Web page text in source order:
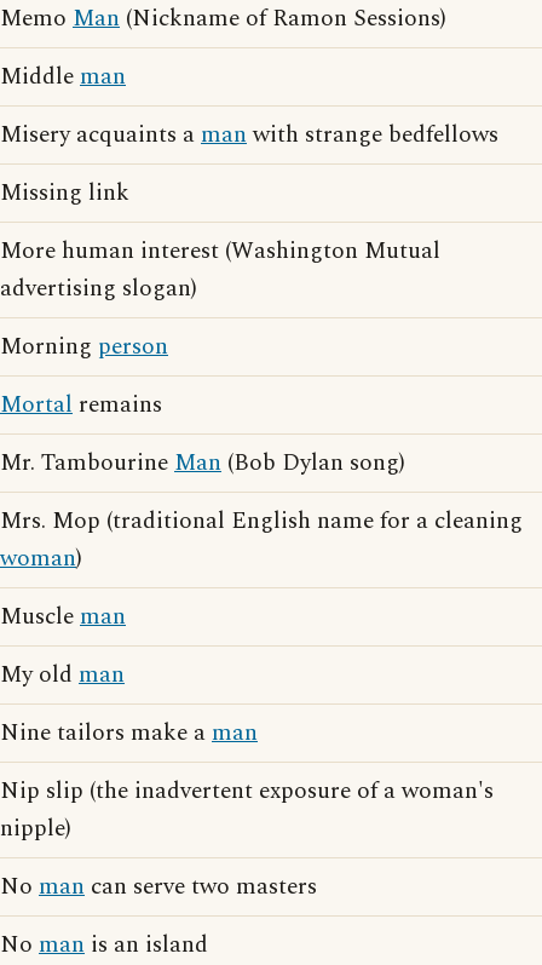
Memo Man (Nickname of Ramon Sessions)
Middleman
Misery acquaints amanwith strange bedfellows
Missing link
More human interest (Washington Mutual
advertising slogan)
Morning person
Mortal remains
Mr. TambourineMan (Bob Dylan song)
Mrs. Mop (traditional English name for a cleaning
woman)
Muscleman
My old man
Nine tailors make aman
Nip slip (the inadvertent exposure of a woman's
nipple)
No man can serve two masters
No man is an island